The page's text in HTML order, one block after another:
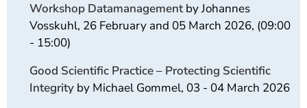
Workshop Datamanagementby Johannes
Vosskuhl, 26 February and 05 March 2026, (09:00
- 15:00)
Good Scientific Practice – Protecting Scientific
Integrity by Michael Gommel, 03 - 04 March 2026